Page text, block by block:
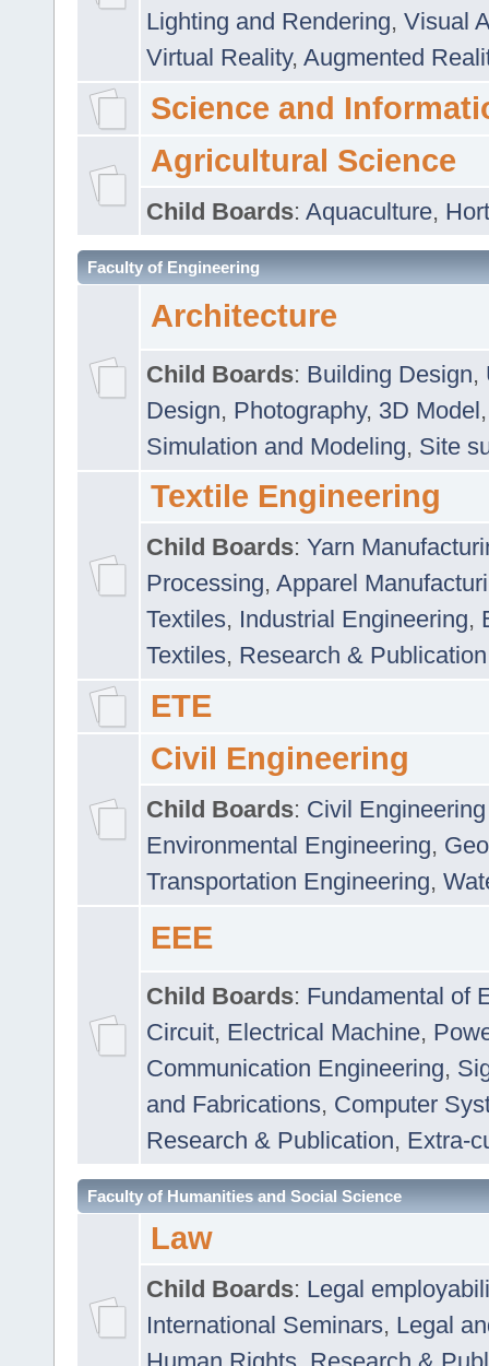
Lighting and Rendering, Visual
Virtual Reality, Augmented
Science and
Agricultural Science
Child Boards: Aquaculture,
Faculty of Engineering
Architecture
Child Boards: Building Design,
Design, Photography, 3D Model
Simulation and Modeling, Site
Textile Engineering
Child Boards: Yarn
Processing, Apparel
Textiles, Industrial Engineering,
Textiles, Research & Publication
ETE
Civil Engineering
Child Boards: Civil
Environmental Engineering,
Transportation Engineering,
EEE
Child Boards: Fundamental of
Circuit, Electrical Machine,
Communication Engineering,
and Fabrications, Computer
Research & Publication, Extra-
Faculty of Humanities and Social Science
Law
Child Boards: Legal
International Seminars, Legal